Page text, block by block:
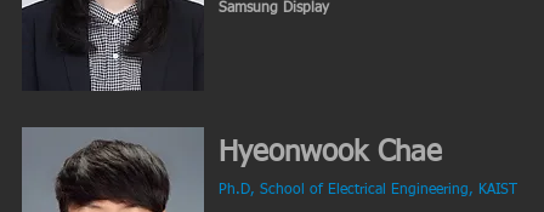
Samsung Display
Hyeonwook Chae
Ph.D, School of Electrical Engineering, KAIST